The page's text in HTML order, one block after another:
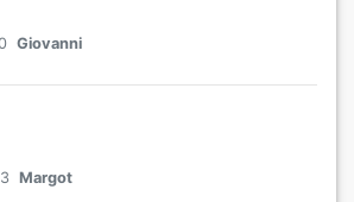
Giovanni
Margot